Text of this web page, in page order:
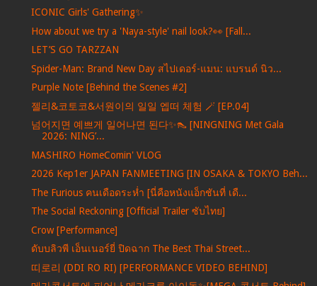
ICONIC Girls' Gathering✨
How about we try a 'Naya-style' nail look?👀 [Fall...
LET’S GO TARZZAN
Spider-Man: Brand New Day สไปเดอร์-แมน: แบรนด์ นิว...
Purple Note [Behind the Scenes #2]
젤리&코토코&서원이의 일일 엡떠 체험 🪄 [EP.04]
넘어지면 예쁘게 일어나면 된다✨👠 [NINGNING Met Gala
2026: NING’...
MASHIRO HomeComin' VLOG
2026 Kep1er JAPAN FANMEETING [IN OSAKA & TOKYO Beh...
The Furious คนเดือดระห่ำ [นี่คือหนังแอ็กชันที่ เดื...
The Social Reckoning [Official Trailer ซับไทย]
Crow [Performance]
ดับบลิวพี เอ็นเนอร์ยี่ ปิดฉาก The Best Thai Street...
띠로리 (DDI RO RI) [PERFORMANCE VIDEO BEHIND]